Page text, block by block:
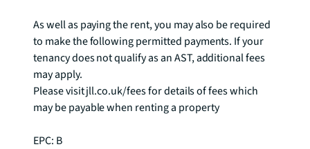
As well as paying the rent, you may also be required
to make the following permitted payments. If your
tenancy does not qualify as an AST, additional fees
may apply.
Please visit jll.co.uk/fees for details of fees which
may be payable when renting a property
EPC: B